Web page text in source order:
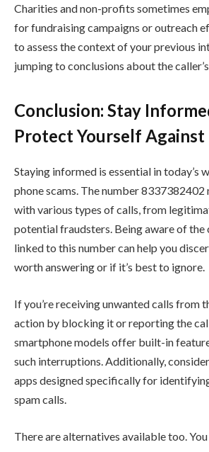
Charities and non-profits sometimes
for fundraising campaigns or outreach
to assess the context of your previous
jumping to conclusions about the
Conclusion: Stay
Protect Yourself Against
Staying informed is essential in today’s
phone scams. The number 8337382402
with various types of calls, from
potential fraudsters. Being aware of the
linked to this number can help you
worth answering or if it’s best to ignore.
If you’re receiving unwanted calls from
action by blocking it or reporting the
smartphone models offer built-in
such interruptions. Additionally,
apps designed specifically for
spam calls.
There are alternatives available too.